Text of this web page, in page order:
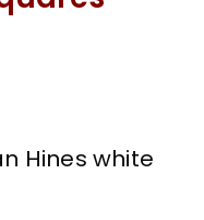
Hines white